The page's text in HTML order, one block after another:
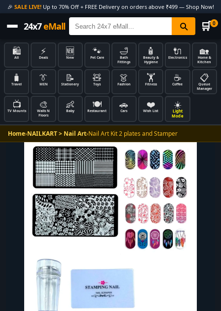
🎉 SALE LIVE!Up to 70% Off + FREE Delivery on orders above ₹499 — Shop Now!
24x7eMall 🛒 0
🛍️
All
⚡
Deals
🆕
New
🐾
Pet Care
🛁
Bath
Fittings
🧴
Beauty &
Hygiene
🔌
Electronics
🏡
Home &
Kitchen
🧳
Travel
👔
MEN
📝
Stationery
🧸
Toys
👗
Fashion
🏋️
Fitness
☕
Coffee
📋
Queue
Manager
📺
TV Mounts
🎨
Walls N
Floors
👶
Baby
🍽️
Restaurant
🚗
Cars
❤️
Wish List
☀️
Light
Mode
Home›NAILKART > Nail Art›Nail Art Kit 2 plates and Stamper